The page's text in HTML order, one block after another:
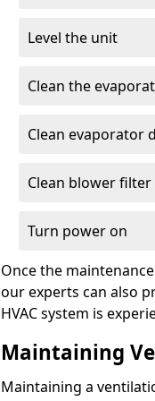
Level the unit
Clean the
Clean evaporator
Clean blower filter
Turn power on
Once the
our experts can also
HVAC system is
Maintaining
Maintaining a